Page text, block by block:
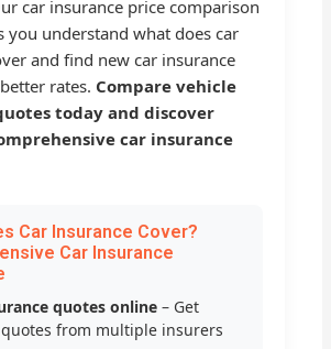
car insurance price comparison
you understand what does car
and find new car insurance
rates. Compare vehicle
today and discover
car insurance
Car Insurance Cover?
Car Insurance
quotes online – Get
from multiple insurers